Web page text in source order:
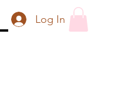
Log In